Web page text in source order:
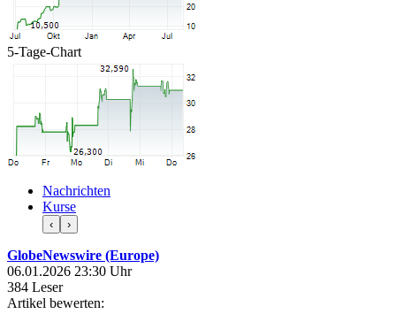
5-Tage-Chart
Nachrichten
Kurse
‹ ›
GlobeNewswire (Europe)
06.01.2026 23:30 Uhr
384 Leser
Artikel bewerten: